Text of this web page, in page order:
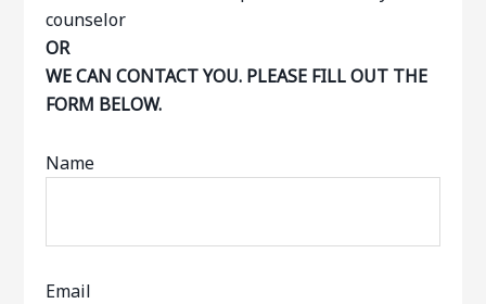
OR
WE CAN CONTACT YOU. PLEASE FILL OUT THE
FORM BELOW.
Name
Email